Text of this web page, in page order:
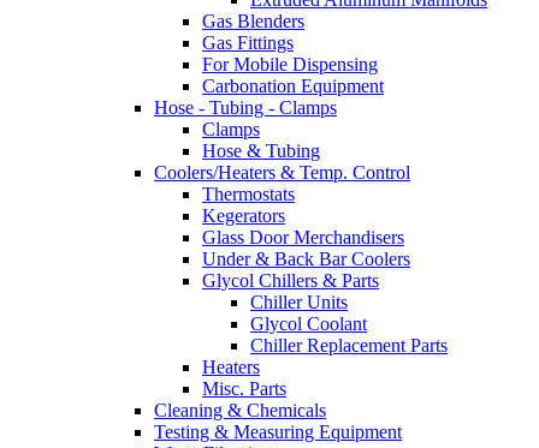
Gas Blenders
Gas Fittings
For Mobile Dispensing
Carbonation Equipment
Hose - Tubing - Clamps
Clamps
Hose & Tubing
Coolers/Heaters & Temp. Control
Thermostats
Kegerators
Glass Door Merchandisers
Under & Back Bar Coolers
Glycol Chillers & Parts
Chiller Units
Glycol Coolant
Chiller Replacement Parts
Heaters
Misc. Parts
Cleaning & Chemicals
Testing & Measuring Equipment